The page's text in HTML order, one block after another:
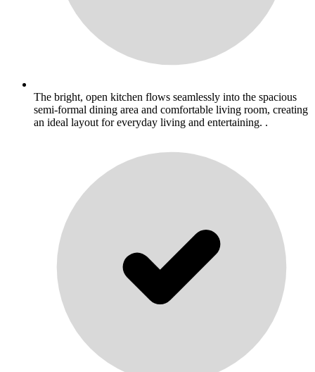
The bright, open kitchen flows seamlessly into the spacious
semi-formal dining area and comfortable living room, creating
an ideal layout for everyday living and entertaining. .